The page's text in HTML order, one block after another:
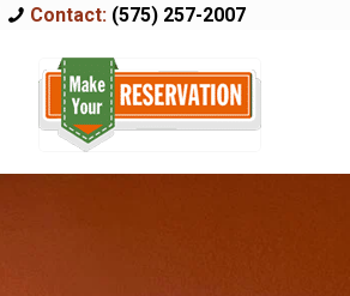
Contact: (575) 257-2007